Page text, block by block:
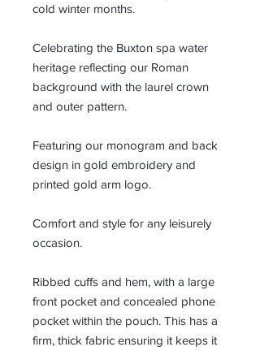
cold winter months.
Celebrating the Buxton spa water
heritage reflecting our Roman
background with the laurel crown
and outer pattern.
Featuring our monogram and back
design in gold embroidery and
printed gold arm logo.
Comfort and style for any leisurely
occasion.
Ribbed cuffs and hem, with a large
front pocket and concealed phone
pocket within the pouch. This has a
firm, thick fabric ensuring it keeps it